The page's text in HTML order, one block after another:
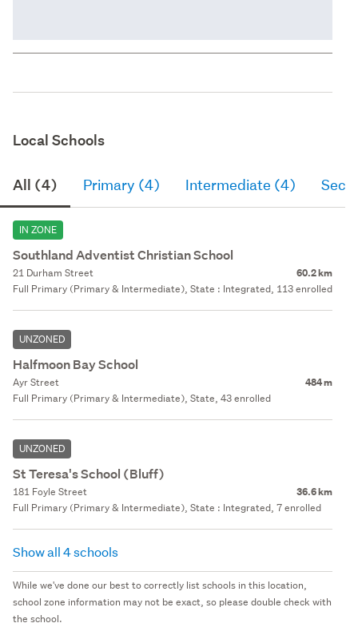
Local Schools
All (4) Primary (4) Intermediate (4)
IN ZONE
Southland Adventist Christian School
21 Durham Street 60.2 km
Full Primary (Primary & Intermediate), State : Integrated, 113 enrolled
UNZONED
Halfmoon Bay School
Ayr Street 484 m
Full Primary (Primary & Intermediate), State, 43 enrolled
UNZONED
St Teresa's School (Bluff)
181 Foyle Street 36.6 km
Full Primary (Primary & Intermediate), State : Integrated, 7 enrolled
Show all 4 schools
While we've done our best to correctly list schools in this location,
school zone information may not be exact, so please double check with
the school.